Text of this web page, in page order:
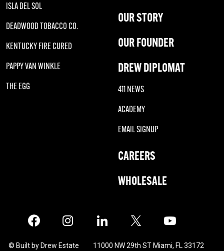
ISLA DEL SOL
DEADWOOD TOBACCO CO.
KENTUCKY FIRE CURED
PAPPY VAN WINKLE
THE EGG
OUR STORY
OUR FOUNDER
DREW DIPLOMAT
411 NEWS
ACADEMY
EMAIL SIGNUP
CAREERS
WHOLESALE
Facebook Instagram LinkedIn Twitter
© Built by Drew Estate 11000 NW 29th ST Miami, FL 33172